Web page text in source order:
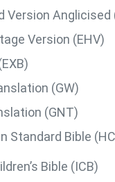
Version Anglicised
Version (EHV)
(GW)
(GNT)
Standard Bible
Bible (ICB)